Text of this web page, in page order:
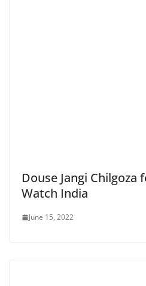
Douse Jangi
Watch India
June 15, 2022